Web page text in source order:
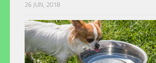
26 JUN, 2018